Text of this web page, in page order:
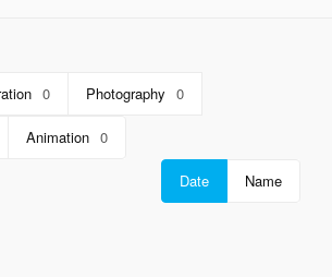
0 Photography 0
Animation 0
Date Name